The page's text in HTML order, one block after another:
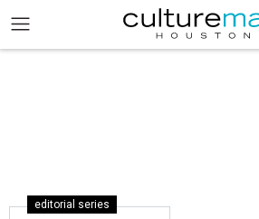
editorial series